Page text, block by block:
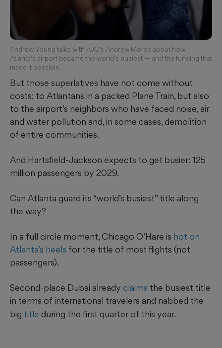
Andrew Young talks with AJC’s Andrew Morse about how
Atlanta’s airport became the world’s busiest — and the funding that
made it possible.
But those superlatives have not come without
costs: to Atlantans in a packed Plane Train, but also
to the airport’s neighbors who have faced noise, air
and water pollution and, in some cases, demolition
of entire communities.
And Hartsfield-Jackson expects to get busier: 125
million passengers by 2029.
Can Atlanta guard its “world’s busiest” title along
the way?
In a full circle moment, Chicago O’Hare is hot on
Atlanta’s heels for the title of most flights (not
passengers).
Second-place Dubai already claims the busiest title
in terms of international travelers and nabbed the
big title during the first quarter of this year.